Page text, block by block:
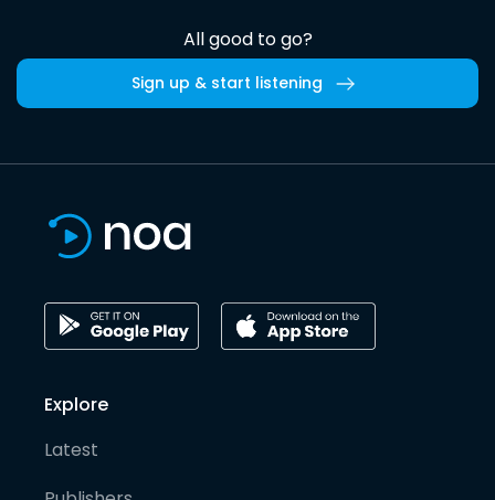
All good to go?
Sign up & start listening
Explore
Latest